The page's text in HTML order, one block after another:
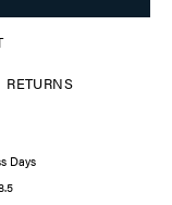
RETURNS
Days